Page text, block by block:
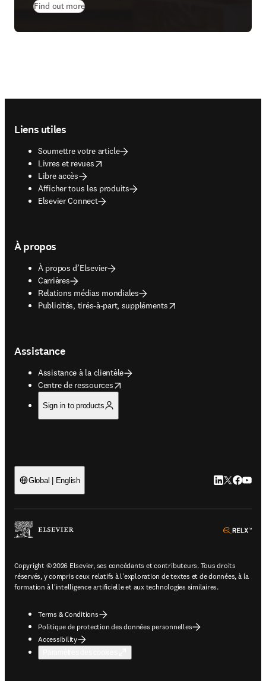
Find out more
Liens utiles
Soumettre votre article
Livres et revues
opens in new tab/window
Libre accès
Afficher tous les produits
Elsevier Connect
À propos
À propos d’Elsevier
Carrières
Relations médias mondiales
Publicités, tirés-à-part, suppléments
opens in new tab/window
Assistance
Assistance à la clientèle
Centre de ressources
opens in new tab/window
Sign in to products
Global | English LinkedIn
Twitter
Copyright © 2026 Elsevier, ses concédants et contributeurs. Tous droits
réservés, y compris ceux relatifs à l'exploration de textes et de données, à la
formation à l'intelligence artificielle et aux technologies similaires.
Terms & Conditions
Politique de protection des données personnelles
Accessibility